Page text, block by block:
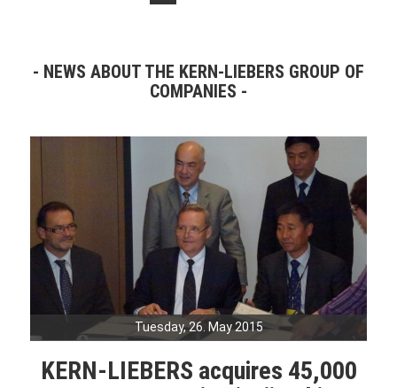
NEWS ABOUT THE KERN-LIEBERS GROUP OF
COMPANIES
Tuesday, 26. May 2015
KERN-LIEBERS acquires 45,000